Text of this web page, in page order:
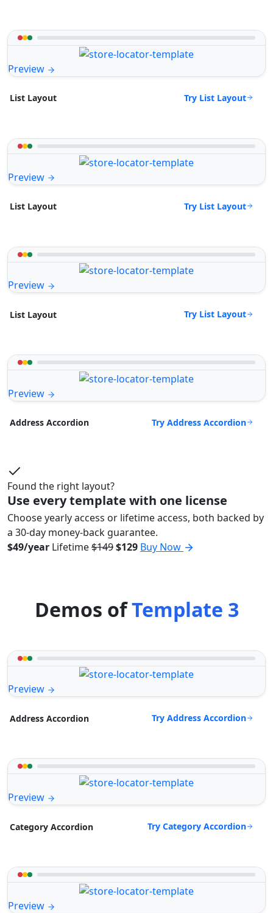
Preview
List Layout Try List Layout
Preview
List Layout Try List Layout
Preview
List Layout Try List Layout
Preview
Address Accordion Try Address Accordion
Found the right layout?
Use every template with one license
Choose yearly access or lifetime access, both backed by
a 30-day money-back guarantee.
$49/year Lifetime$149$129 Buy Now
Demos ofTemplate 3
Preview
Address Accordion Try Address Accordion
Preview
Category Accordion Try Category Accordion
Preview